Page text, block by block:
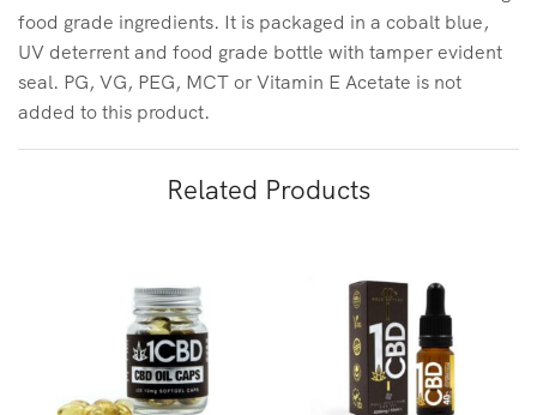
food grade ingredients. It is packaged in a cobalt blue,
UV deterrent and food grade bottle with tamper evident
seal. PG, VG, PEG, MCT or Vitamin E Acetate is not
added to this product.
Related Products